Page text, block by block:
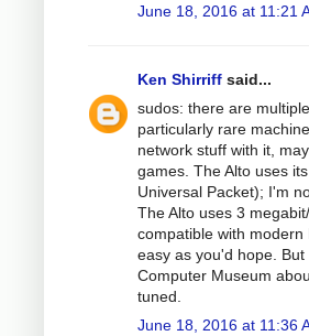
June 18, 2016 at 11:21
Ken Shirriff said...
sudos: there are
particularly rare
network stuff with it,
games. The Alto uses
Universal Packet); I'm
The Alto uses 3
compatible with
easy as you'd hope.
Computer Museum
tuned.
June 18, 2016 at 11:36